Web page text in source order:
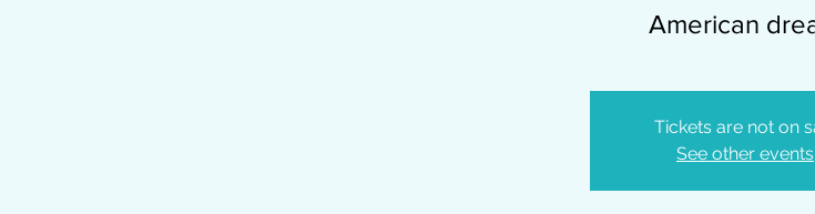
American
Tickets are not on
See other events